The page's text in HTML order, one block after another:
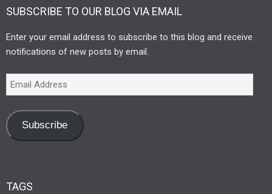
SUBSCRIBE TO OUR BLOG VIA EMAIL
Enter your email address to subscribe to this blog and receive
notifications of new posts by email.
Subscribe
TAGS